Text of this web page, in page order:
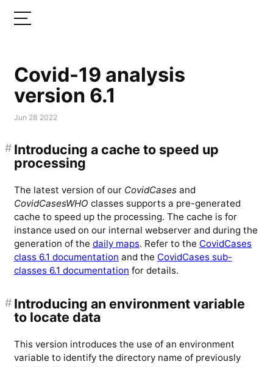
Covid-19 analysis
version 6.1
Jun 28 2022
Introducing a cache to speed up
processing
#
The latest version of our CovidCasesand
CovidCasesWHO classes supports a pre-generated
cache to speed up the processing. The cache is for
instance used on our internal webserver and during the
generation of the daily maps. Refer to the CovidCases
class 6.1 documentation and the CovidCases sub-
classes 6.1 documentation for details.
Introducing an environment variable
to locate data
#
This version introduces the use of an environment
variable to identify the directory name of previously